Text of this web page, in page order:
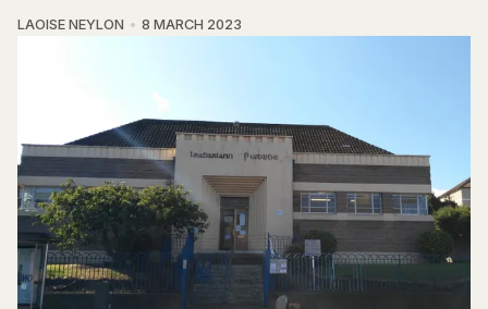
LAOISE NEYLON 8 MARCH 2023